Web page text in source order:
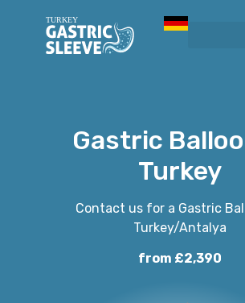
Gastric
Turkey
Contact us for a Gastric
Turkey/Antalya
from £2,390